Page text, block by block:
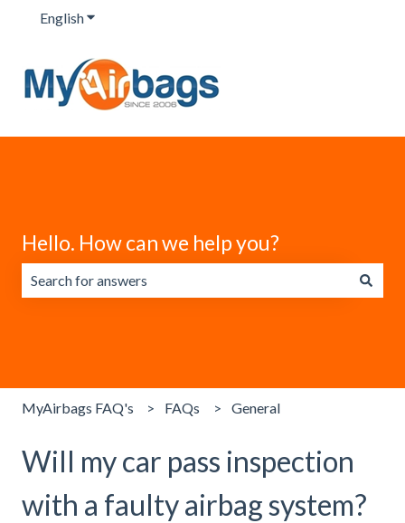
EnglishShow submenu for translations
Hello. How can we help you?
MyAirbags FAQ's FAQs General
Will my car pass inspection
with a faulty airbag system?